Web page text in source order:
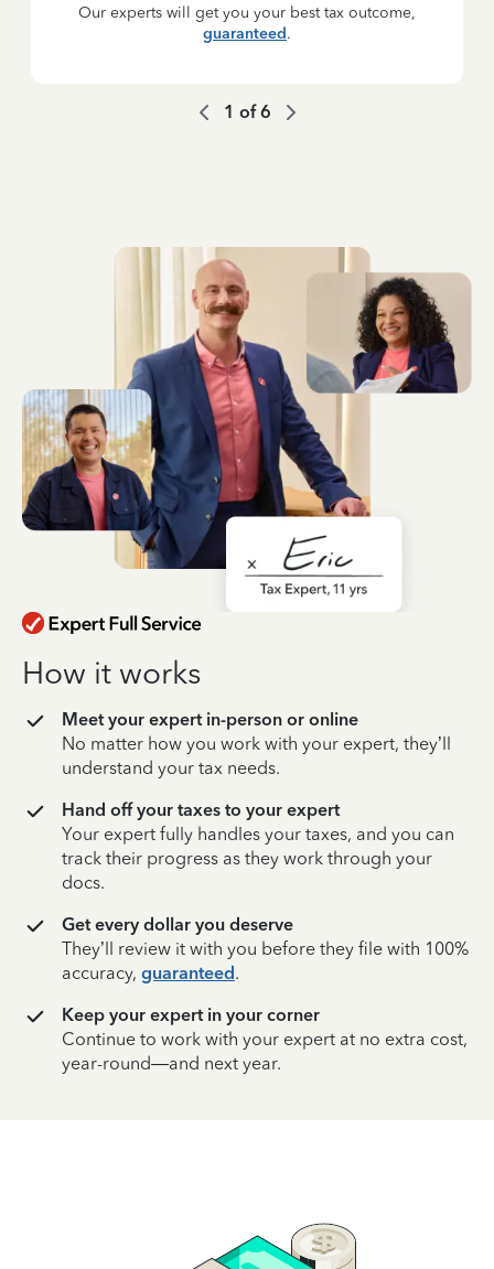
Our experts will get you your best tax outcome,
guaranteed.
1 of6
How it works
Meet your expert in-person or online
No matter how you work with your expert, they’ll
understand your tax needs.
Hand off your taxes to your expert
Your expert fully handles your taxes, and you can
track their progress as they work through your
docs.
Get every dollar you deserve
They’ll review it with you before they file with 100%
accuracy, guaranteed.
Keep your expert in your corner
Continue to work with your expert at no extra cost,
year-round—and next year.